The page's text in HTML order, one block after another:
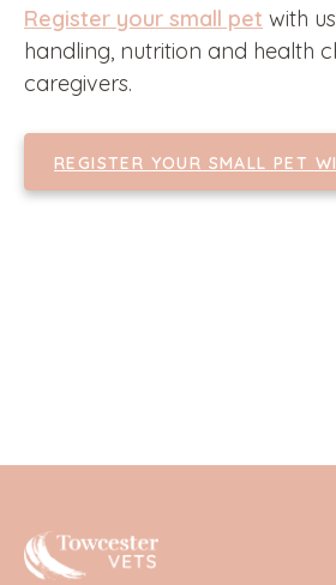
Register your small pet with
handling, nutrition and health
caregivers.
REGISTER YOUR SMALL PET
Towcester